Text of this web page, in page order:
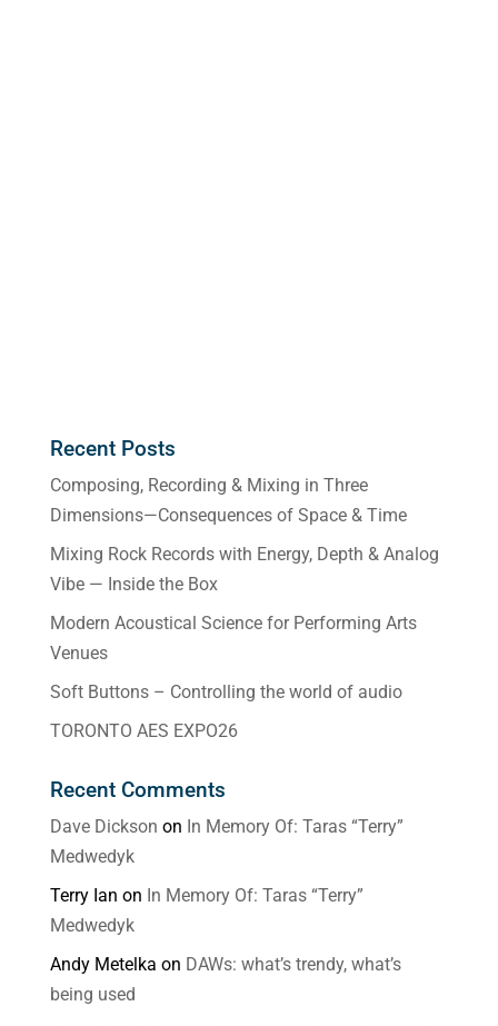
Recent Posts
Composing, Recording & Mixing in Three
Dimensions—Consequences of Space & Time
Mixing Rock Records with Energy, Depth & Analog
Vibe — Inside the Box
Modern Acoustical Science for Performing Arts
Venues
Soft Buttons – Controlling the world of audio
TORONTO AES EXPO26
Recent Comments
Dave Dickson on In Memory Of: Taras “Terry”
Medwedyk
Terry Ian on In Memory Of: Taras “Terry”
Medwedyk
Andy Metelka on DAWs: what’s trendy, what’s
being used